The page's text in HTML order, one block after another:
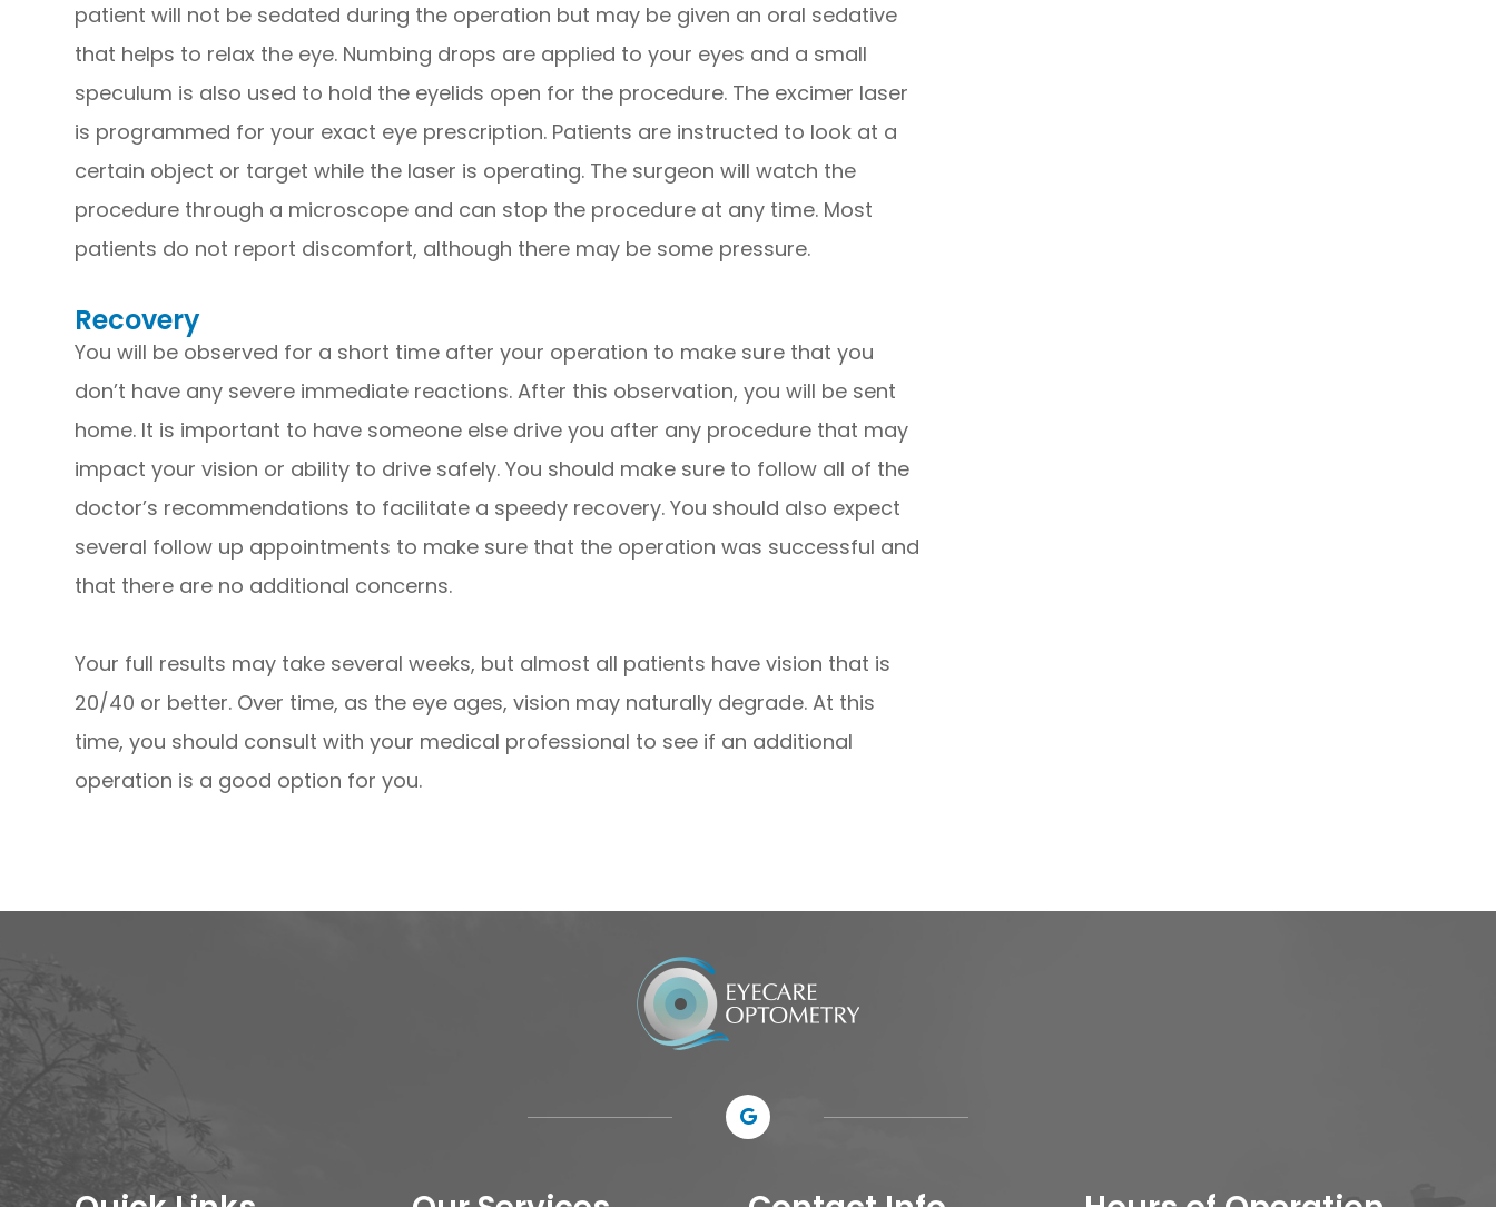
patient will not be sedated during the operation but may be given an oral sedative
that helps to relax the eye. Numbing drops are applied to your eyes and a small
speculum is also used to hold the eyelids open for the procedure. The excimer laser
is programmed for your exact eye prescription. Patients are instructed to look at a
certain object or target while the laser is operating. The surgeon will watch the
procedure through a microscope and can stop the procedure at any time. Most
patients do not report discomfort, although there may be some pressure.
Recovery
You will be observed for a short time after your operation to make sure that you
don’t have any severe immediate reactions. After this observation, you will be sent
home. It is important to have someone else drive you after any procedure that may
impact your vision or ability to drive safely. You should make sure to follow all of the
doctor’s recommendations to facilitate a speedy recovery. You should also expect
several follow up appointments to make sure that the operation was successful and
that there are no additional concerns.
Your full results may take several weeks, but almost all patients have vision that is
20/40 or better. Over time, as the eye ages, vision may naturally degrade. At this
time, you should consult with your medical professional to see if an additional
operation is a good option for you.